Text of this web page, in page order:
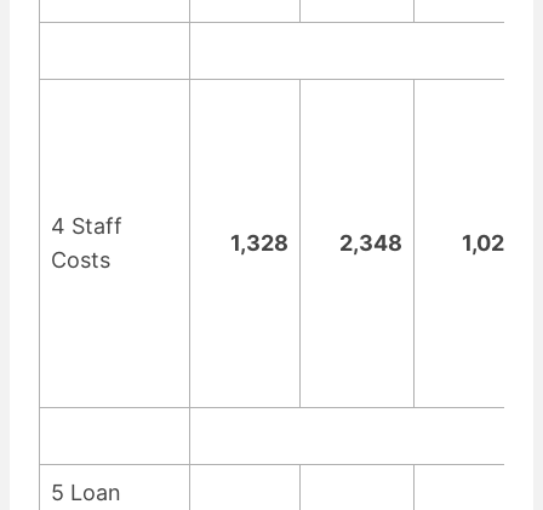
4 Staff
Costs
1,328 2,348 1,020
5 Loan